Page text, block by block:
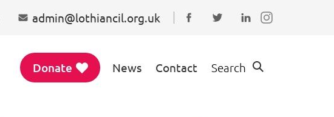
admin@lothiancil.org.uk
Connect with us on
Follow us on Twitter
Find us on
Donate News Contact Search